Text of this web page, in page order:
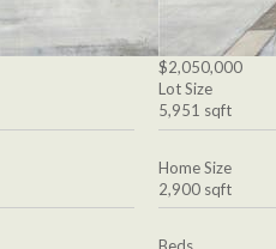
$2,050,000
Lot Size
5,951 sqft
Home Size
2,900 sqft